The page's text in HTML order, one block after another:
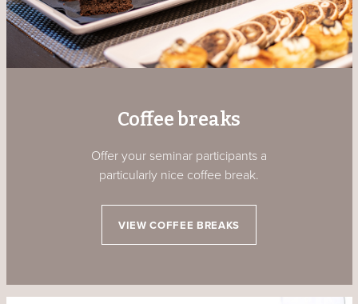
Coffee breaks
Offer your seminar participants a
particularly nice coffee break.
VIEW COFFEE BREAKS